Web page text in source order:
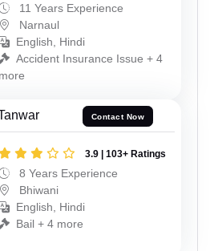
11 Years Experience
Narnaul
English, Hindi
Accident Insurance Issue + 4
more
Contact Now
3.9 | 103+ Ratings
8 Years Experience
Bhiwani
English, Hindi
Bail + 4 more